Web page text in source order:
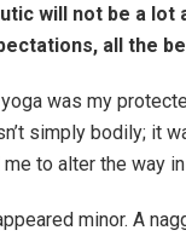
will not be a
all the
yoga was my
simply bodily; it
to alter the way
minor. A